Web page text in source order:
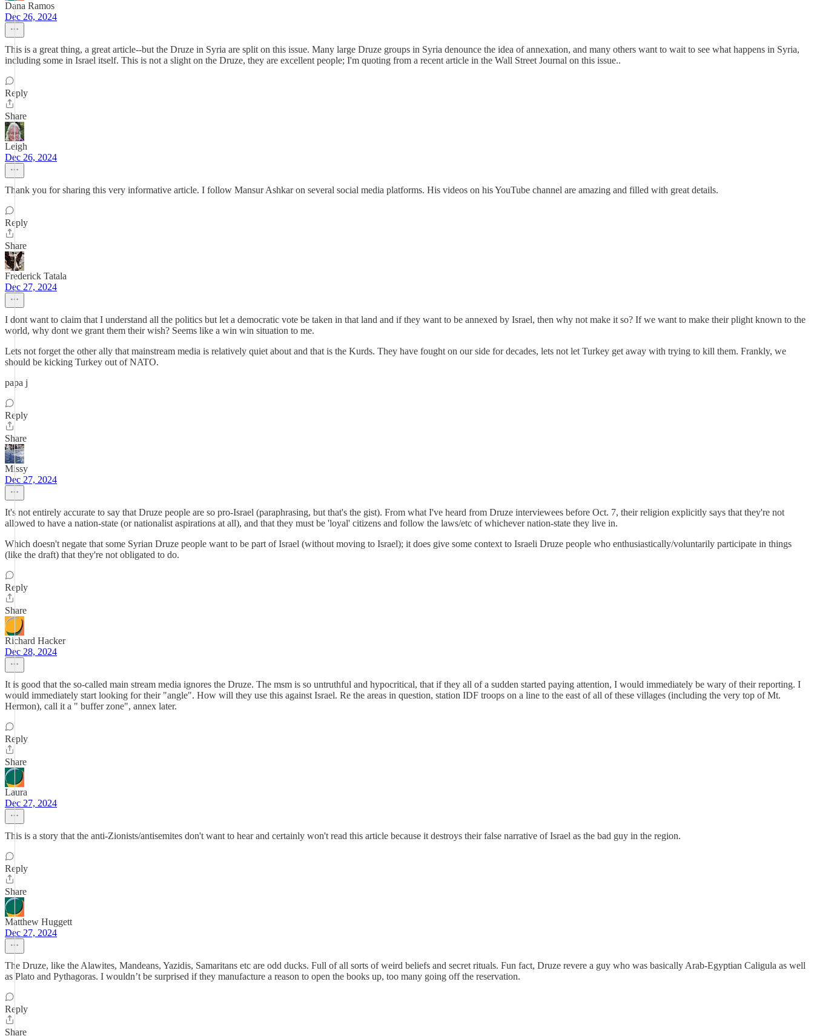
Dana Ramos
Dec 26, 2024
This is a great thing, a great article--but the Druze in Syria are split on this issue. Many large Druze groups in Syria denounce the idea of annexation, and many others want to wait to see what happens in Syria,
including some in Israel itself. This is not a slight on the Druze, they are excellent people; I'm quoting from a recent article in the Wall Street Journal on this issue..
Reply
Share
Leigh
Dec 26, 2024
Thank you for sharing this very informative article. I follow Mansur Ashkar on several social media platforms. His videos on his YouTube channel are amazing and filled with great details.
Reply
Share
Frederick Tatala
Dec 27, 2024
I dont want to claim that I understand all the politics but let a democratic vote be taken in that land and if they want to be annexed by Israel, then why not make it so? If we want to make their plight known to the
world, why dont we grant them their wish? Seems like a win win situation to me.
Lets not forget the other ally that mainstream media is relatively quiet about and that is the Kurds. They have fought on our side for decades, lets not let Turkey get away with trying to kill them. Frankly, we
should be kicking Turkey out of NATO.
papa j
Reply
Share
Missy
Dec 27, 2024
It's not entirely accurate to say that Druze people are so pro-Israel (paraphrasing, but that's the gist). From what I've heard from Druze interviewees before Oct. 7, their religion explicitly says that they're not
allowed to have a nation-state (or nationalist aspirations at all), and that they must be 'loyal' citizens and follow the laws/etc of whichever nation-state they live in.
Which doesn't negate that some Syrian Druze people want to be part of Israel (without moving to Israel); it does give some context to Israeli Druze people who enthusiastically/voluntarily participate in things
(like the draft) that they're not obligated to do.
Reply
Share
Richard Hacker
Dec 28, 2024
It is good that the so-called main stream media ignores the Druze. The msm is so untruthful and hypocritical, that if they all of a sudden started paying attention, I would immediately be wary of their reporting. I
would immediately start looking for their "angle". How will they use this against Israel. Re the areas in question, station IDF troops on a line to the east of all of these villages (including the very top of Mt.
Hermon), call it a " buffer zone", annex later.
Reply
Share
Laura
Dec 27, 2024
This is a story that the anti-Zionists/antisemites don't want to hear and certainly won't read this article because it destroys their false narrative of Israel as the bad guy in the region.
Reply
Share
Matthew Huggett
Dec 27, 2024
The Druze, like the Alawites, Mandeans, Yazidis, Samaritans etc are odd ducks. Full of all sorts of weird beliefs and secret rituals. Fun fact, Druze revere a guy who was basically Arab-Egyptian Caligula as well
as Plato and Pythagoras. I wouldn’t be surprised if they manufacture a reason to open the books up, too many going off the reservation.
Reply
Share